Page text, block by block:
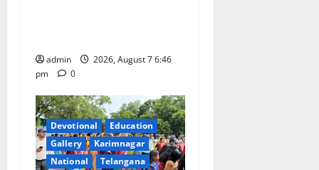
admin
2026, August 7 6:46
pm
0
Devotional
Education
Gallery
Karimnagar
National
Telangana